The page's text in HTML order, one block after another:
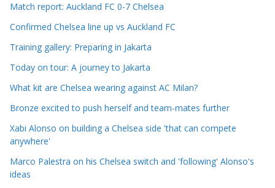
C
a
g
o
e
s
Match report: Auckland FC 0-7 Chelsea
Confirmed Chelsea line up vs Auckland FC
Training gallery: Preparing in Jakarta
Today on tour: A journey to Jakarta
What kit are Chelsea wearing against AC Milan?
Bronze excited to push herself and team-mates further
Xabi Alonso on building a Chelsea side 'that can compete
anywhere'
Marco Palestra on his Chelsea switch and 'following' Alonso's
ideas